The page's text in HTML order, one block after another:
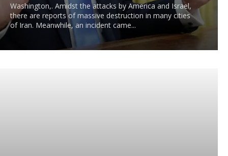
Washington,. Amidst the attacks by America and Israel,
there are reports of massive destruction in many cities
of Iran. Meanwhile, an incident came...